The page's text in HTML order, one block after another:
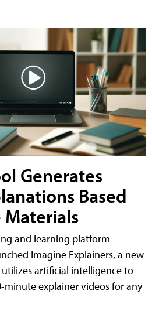
Generates
Based
Materials
and learning platform
Imagine Explainers, a new
artificial intelligence to
minute explainer videos for any